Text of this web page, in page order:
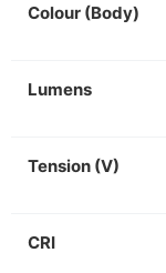
Colour (Body)
Lumens
Tension (V)
CRI